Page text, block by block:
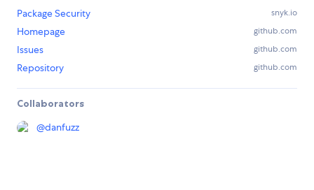
Package Security
snyk.io
Homepage github.com
Issues github.com
Repository github.com
Collaborators
@danfuzz